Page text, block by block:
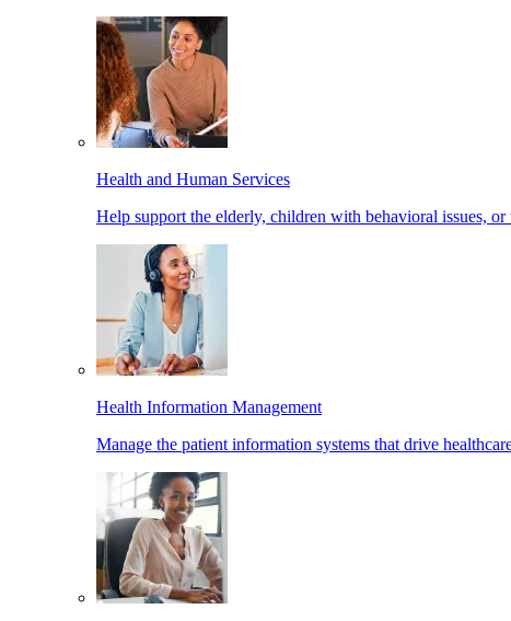
Health and Human Services
Help support the elderly, children with behavioral issues,
Health Information Management
Manage the patient information systems that drive